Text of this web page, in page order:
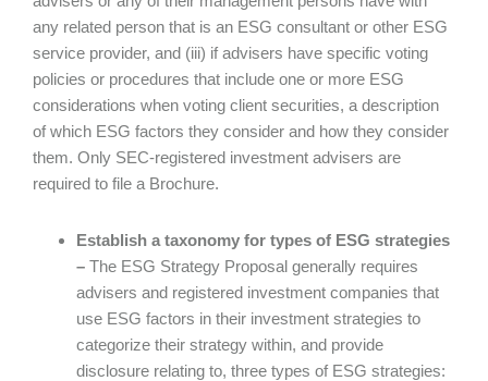
any related person that is an ESG consultant or other ESG
service provider, and (iii) if advisers have specific voting
policies or procedures that include one or more ESG
considerations when voting client securities, a description
of which ESG factors they consider and how they consider
them. Only SEC-registered investment advisers are
required to file a Brochure.
Establish a taxonomy for types of ESG strategies
– The ESG Strategy Proposal generally requires
advisers and registered investment companies that
use ESG factors in their investment strategies to
categorize their strategy within, and provide
disclosure relating to, three types of ESG strategies: